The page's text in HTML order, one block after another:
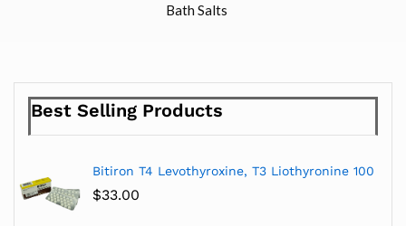
Bath Salts
Best Selling Products
Bitiron T4 Levothyroxine, T3 Liothyronine 100
$33.00